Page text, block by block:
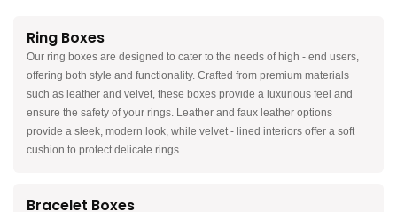
Ring Boxes
Our ring boxes are designed to cater to the needs of high - end users,
offering both style and functionality. Crafted from premium materials
such as leather and velvet, these boxes provide a luxurious feel and
ensure the safety of your rings. Leather and faux leather options
provide a sleek, modern look, while velvet - lined interiors offer a soft
cushion to protect delicate rings .
Bracelet Boxes